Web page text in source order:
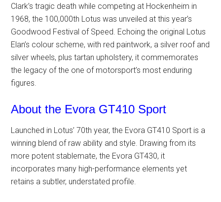
Clark’s tragic death while competing at Hockenheim in
1968, the 100,000th Lotus was unveiled at this year’s
Goodwood Festival of Speed. Echoing the original Lotus
Elan’s colour scheme, with red paintwork, a silver roof and
silver wheels, plus tartan upholstery, it commemorates
the legacy of the one of motorsport’s most enduring
figures.
About the Evora GT410 Sport
Launched in Lotus’ 70th year, the Evora GT410 Sport is a
winning blend of raw ability and style. Drawing from its
more potent stablemate, the Evora GT430, it
incorporates many high-performance elements yet
retains a subtler, understated profile.